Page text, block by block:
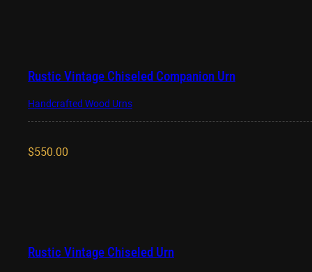
Rustic Vintage Chiseled Companion Urn
Handcrafted Wood Urns
$550.00
Rustic Vintage Chiseled Urn